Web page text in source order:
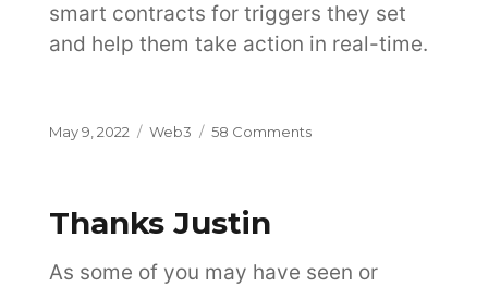
smart contracts for triggers they set
and help them take action in real-time.
Posted
May 9, 2022 Categories
Web3 58 Commentson
Thanks Justin
As some of you may have seen or